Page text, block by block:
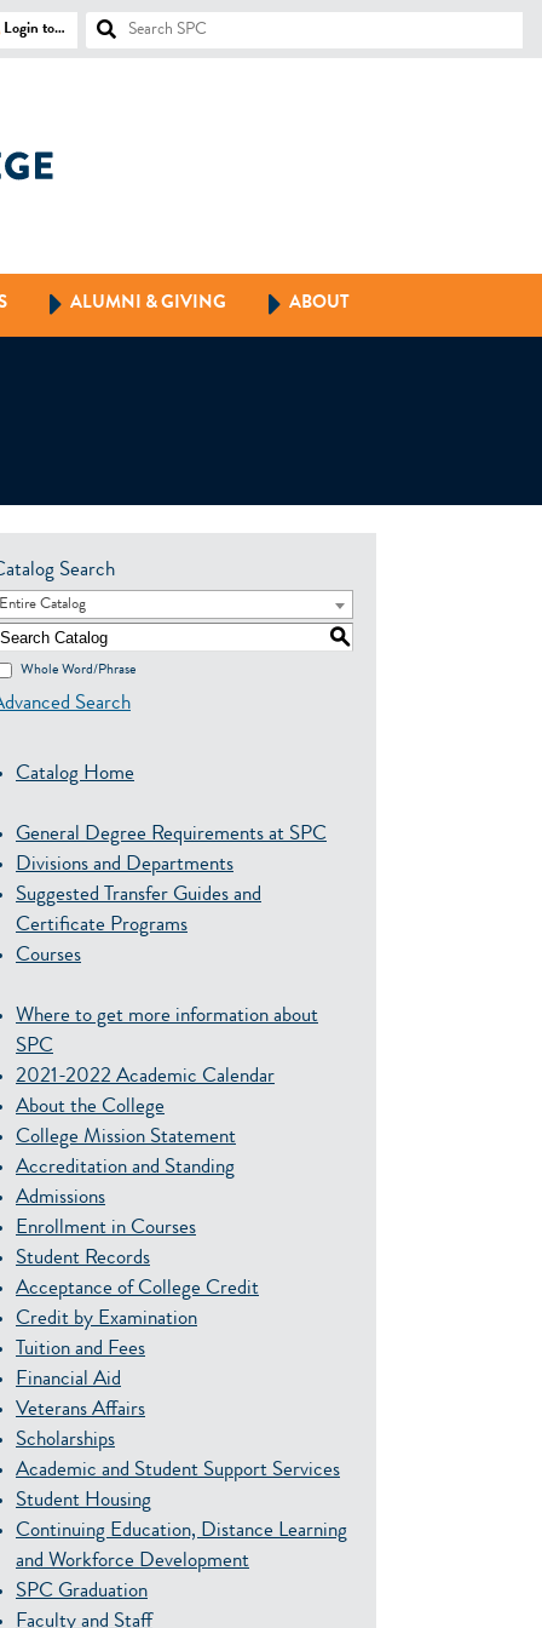
Login to…
ALUMNI & GIVING ABOUT
Search
Entire Catalog
S
Whole Word/Phrase
Search
Catalog Home
General Degree Requirements at SPC
Divisions and Departments
Suggested Transfer Guides and
Certificate Programs
Courses
Where to get more information about
SPC
2021-2022 Academic Calendar
About the College
College Mission Statement
Accreditation and Standing
Admissions
Enrollment in Courses
Student Records
Acceptance of College Credit
Credit by Examination
Tuition and Fees
Financial Aid
Veterans Affairs
Scholarships
Academic and Student Support Services
Student Housing
Continuing Education, Distance Learning
and Workforce Development
SPC Graduation
Faculty and Staff